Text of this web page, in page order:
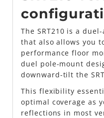
The SRT210 is a
that also allows you
performance floor
duel pole-mount
downward-tilt the
This flexibility
optimal coverage as
reflections in most